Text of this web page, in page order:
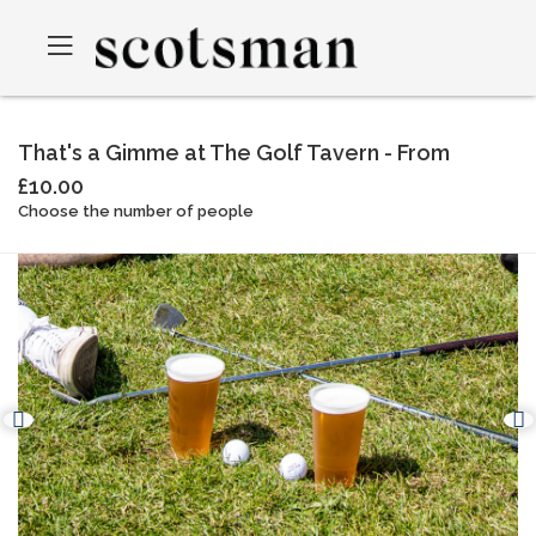
That's a Gimme at The Golf Tavern - From
£10.00
Choose the number of people